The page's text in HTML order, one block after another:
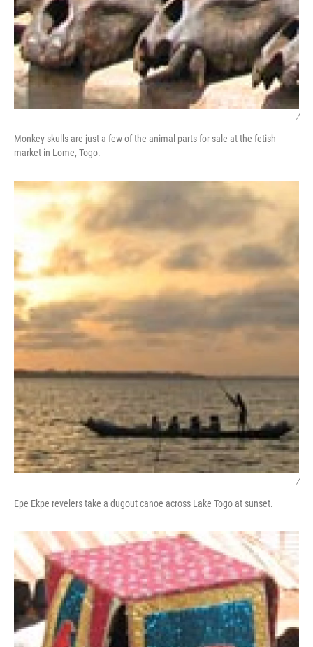
/
Monkey skulls are just a few of the animal parts for sale at the fetish
market in Lome, Togo.
/
Epe Ekpe revelers take a dugout canoe across Lake Togo at sunset.